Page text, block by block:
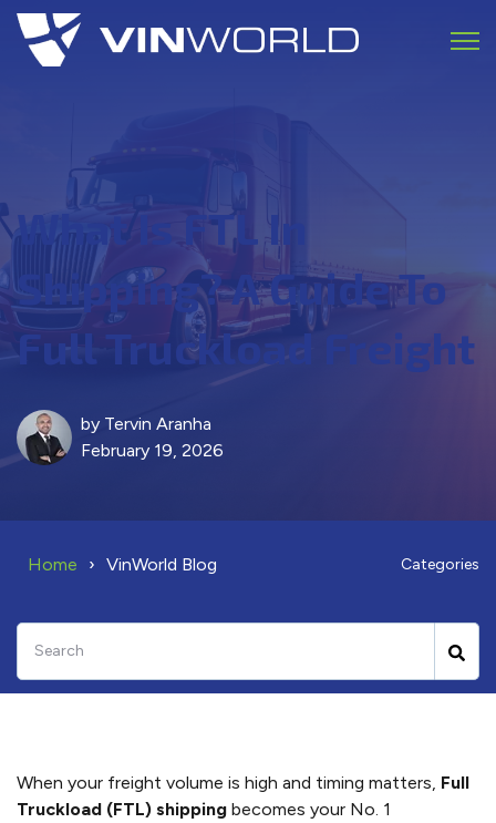
What Is FTL In
Shipping? A Guide To
Full Truckload Freight
by Tervin Aranha
February 19, 2026
Home VinWorld Blog Categories
When your freight volume is high and timing matters, Full
Truckload (FTL) shipping becomes your No. 1